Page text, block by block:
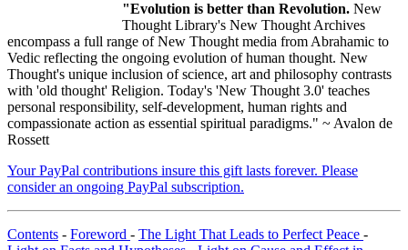
"Evolution is better than Revolution. New
Thought Library's New Thought Archives
encompass a full range of New Thought media from Abrahamic to
Vedic reflecting the ongoing evolution of human thought. New
Thought's unique inclusion of science, art and philosophy contrasts
with 'old thought' Religion. Today's 'New Thought 3.0' teaches
personal responsibility, self-development, human rights and
compassionate action as essential spiritual paradigms." ~ Avalon de
Rossett
Your PayPal contributions insure this gift lasts forever. Please
consider an ongoing PayPal subscription.
Contents - Foreword - The Light That Leads to Perfect Peace -